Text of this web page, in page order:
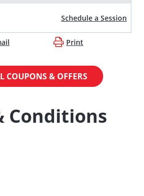
Schedule a Session
Print
COUPONS & OFFERS
Conditions